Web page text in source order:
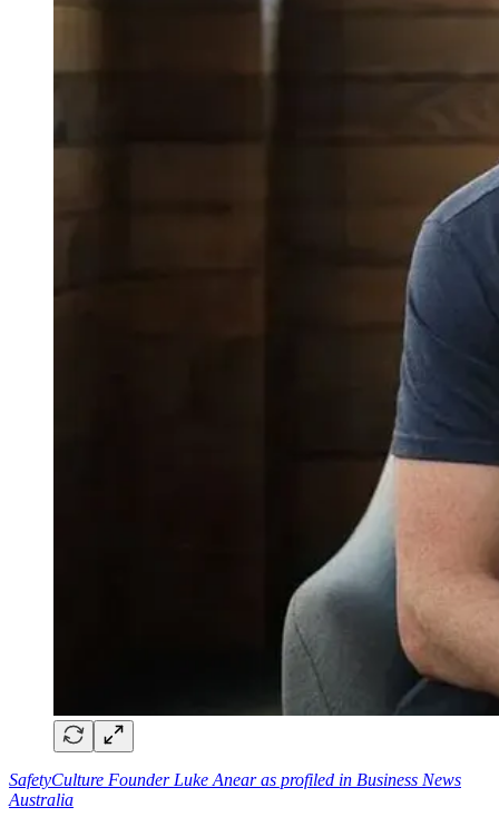
SafetyCulture Founder Luke Anear as profiled in Business News
Australia